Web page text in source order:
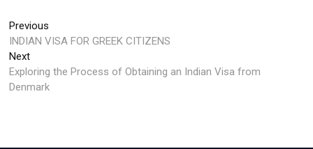
Post
navigation
Previous
post:
INDIAN VISA FOR GREEK CITIZENS
NextNext
post:
Exploring the Process of Obtaining an Indian Visa from
Denmark